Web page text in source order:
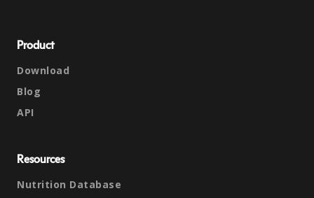
Product
Download
Blog
API
Resources
Nutrition Database